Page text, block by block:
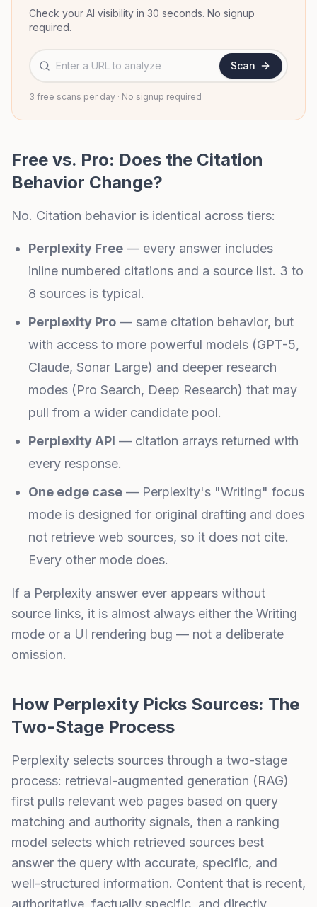
Check your AI visibility in 30 seconds. No signup
required.
Scan
3 free scans per day · No signup required
Free vs. Pro: Does the Citation
Behavior Change?
No. Citation behavior is identical across tiers:
Perplexity Free — every answer includes
inline numbered citations and a source list. 3 to
8 sources is typical.
Perplexity Pro — same citation behavior, but
with access to more powerful models (GPT-5,
Claude, Sonar Large) and deeper research
modes (Pro Search, Deep Research) that may
pull from a wider candidate pool.
Perplexity API — citation arrays returned with
every response.
One edge case — Perplexity's "Writing" focus
mode is designed for original drafting and does
not retrieve web sources, so it does not cite.
Every other mode does.
If a Perplexity answer ever appears without
source links, it is almost always either the Writing
mode or a UI rendering bug — not a deliberate
omission.
How Perplexity Picks Sources: The
Two-Stage Process
Perplexity selects sources through a two-stage
process: retrieval-augmented generation (RAG)
first pulls relevant web pages based on query
matching and authority signals, then a ranking
model selects which retrieved sources best
answer the query with accurate, specific, and
well-structured information. Content that is recent,
authoritative, factually specific, and directly